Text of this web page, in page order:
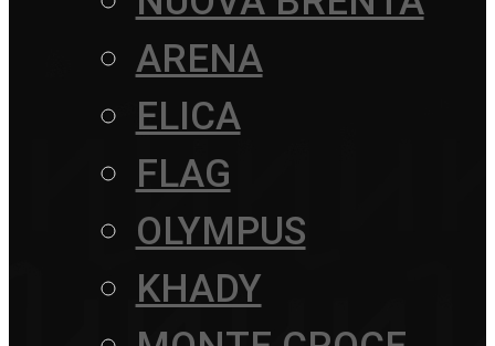
ARENA
ELICA
FLAG
OLYMPUS
KHADY